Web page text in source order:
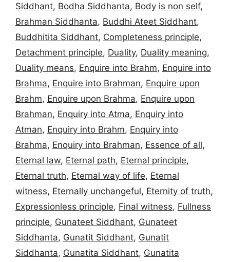
Siddhant, Bodha Siddhanta, Body is non self,
Brahman Siddhanta, Buddhi Ateet Siddhant,
Buddhitita Siddhant, Completeness principle,
Detachment principle, Duality, Duality meaning,
Duality means, Enquire into Brahm, Enquire into
Brahma, Enquire into Brahman, Enquire upon
Brahm, Enquire upon Brahma, Enquire upon
Brahman, Enquiry into Atma, Enquiry into
Atman, Enquiry into Brahm, Enquiry into
Brahma, Enquiry into Brahman, Essence of all,
Eternal law, Eternal path, Eternal principle,
Eternal truth, Eternal way of life, Eternal
witness, Eternally unchangeful, Eternity of truth,
Expressionless principle, Final witness, Fullness
principle, Gunateet Siddhant, Gunateet
Siddhanta, Gunatit Siddhant, Gunatit
Siddhanta, Gunatita Siddhant, Gunatita